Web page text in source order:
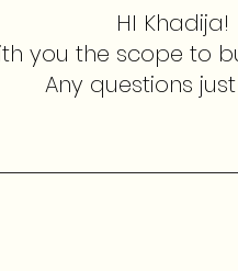
HI Khadija!
you the scope to
Any questions